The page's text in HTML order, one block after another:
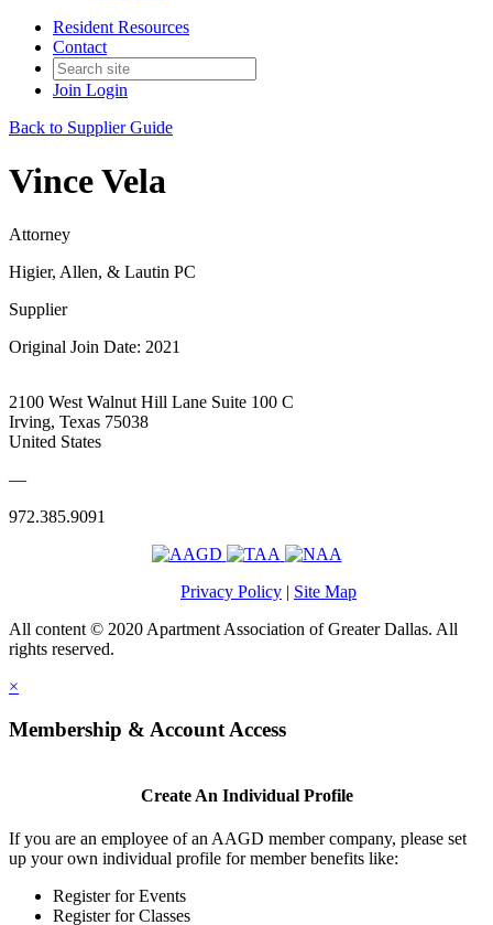
Resident Resources
Contact
Join Login
Back to Supplier Guide
Vince Vela
Attorney
Higier, Allen, & Lautin PC
Supplier
Original Join Date: 2021
2100 West Walnut Hill Lane Suite 100 C
Irving, Texas 75038
United States
—
972.385.9091
Privacy Policy | Site Map
All content © 2020 Apartment Association of Greater Dallas. All
rights reserved.
×
Membership & Account Access
Create An Individual Profile
If you are an employee of an AAGD member company, please set
up your own individual profile for member benefits like:
Register for Events
Register for Classes